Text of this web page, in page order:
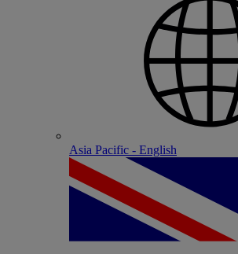
Asia Pacific - English